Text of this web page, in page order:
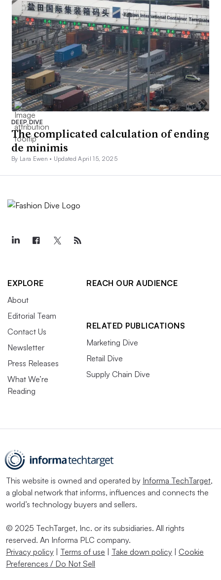
DEEP DIVE
The complicated calculation of ending
de minimis
By Lara Ewen • Updated April 15, 2025
EXPLORE
About
Editorial Team
Contact Us
Newsletter
Press Releases
What We’re
Reading
REACH OUR AUDIENCE
RELATED PUBLICATIONS
Marketing Dive
Retail Dive
Supply Chain Dive
This website is owned and operated by Informa TechTarget,
a global network that informs, influences and connects the
world’s technology buyers and sellers.
© 2025 TechTarget, Inc. or its subsidiaries. All rights
reserved. An Informa PLC company.
Privacy policy
Terms of use Take down policy
Cookie
Preferences / Do Not Sell